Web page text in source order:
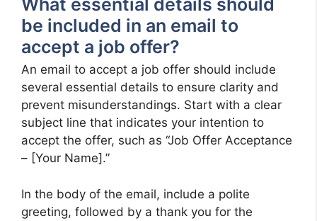
What essential details should
be included in an email to
accept a job offer?
An email to accept a job offer should include
several essential details to ensure clarity and
prevent misunderstandings. Start with a clear
subject line that indicates your intention to
accept the offer, such as “Job Offer Acceptance
– [Your Name].”
In the body of the email, include a polite
greeting, followed by a thank you for the